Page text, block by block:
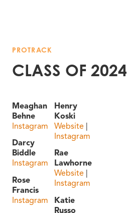
PROTRACK
CLASS OF 2024
Meaghan
Behne
Instagram
Darcy
Biddle
Instagram
Rose
Francis
Instagram
Henry
Koski
Website |
Instagram
Rae
Lawhorne
Website
Instagram
Katie
Russo